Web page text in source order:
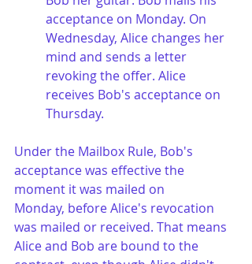
acceptance on Monday. On
Wednesday, Alice changes her
mind and sends a letter
revoking the offer. Alice
receives Bob's acceptance on
Thursday.
Under the Mailbox Rule, Bob's
acceptance was effective the
moment it was mailed on
Monday, before Alice's revocation
was mailed or received. That means
Alice and Bob are bound to the